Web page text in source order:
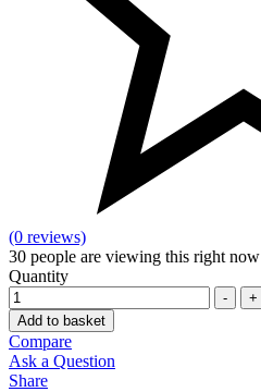
(0 reviews)
30 people are viewing this right now
Quantity
-
+
Add to basket
Compare
Ask a Question
Share